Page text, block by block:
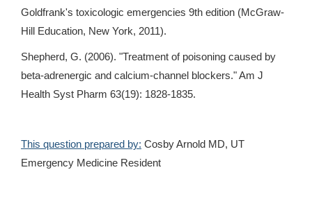
Goldfrank's toxicologic emergencies 9th edition (McGraw-
Hill Education, New York, 2011).
Shepherd, G. (2006). "Treatment of poisoning caused by
beta-adrenergic and calcium-channel blockers." Am J
Health Syst Pharm 63(19): 1828-1835.
This question prepared by: Cosby Arnold MD, UT
Emergency Medicine Resident